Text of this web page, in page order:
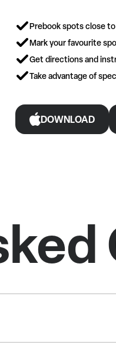
Prebook spots close
Mark your favourite
Get directions and
Take advantage of
DOWNLOAD